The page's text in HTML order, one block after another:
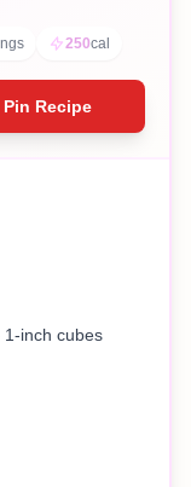
250cal
Pin Recipe
inch cubes